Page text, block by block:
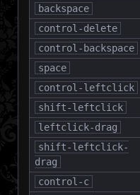
backspace
control-delete
control-backspace
space
control-leftclick
shift-leftclick
leftclick-drag
shift-leftclick-
drag
control-c